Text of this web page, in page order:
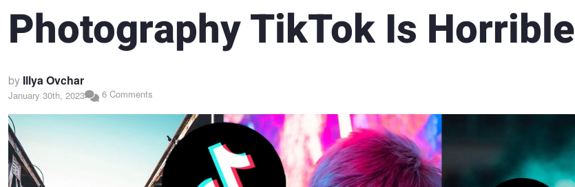
Photography TikTok Is Horrible
by Illya Ovchar
January 30th, 2023 6 Comments